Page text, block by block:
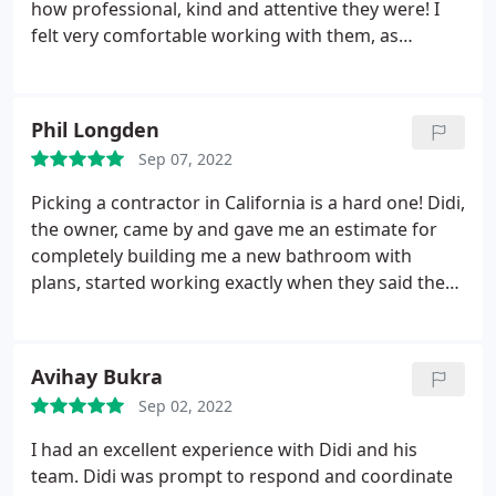
choose at a reasonable prices. Finally the cabinet
and quartz fabricators and installers were prompt
them to my friends and family! Thank You Sheiner
Construction
how professional, kind and attentive they were! I
felt very comfortable working with them, as
Phil Longden
Sep 07, 2022
Picking a contractor in California is a hard one! Didi,
the owner, came by and gave me an estimate for
completely building me a new bathroom with
plans, started working exactly when they said they
and very nice. Didi helped me through the entire
process which made it comfortable and easy. I
would recommend Sheiner Construction to
everyone. And for any job, the biggest or small.
Avihay Bukra
Sep 02, 2022
I had an excellent experience with Didi and his
team. Didi was prompt to respond and coordinate